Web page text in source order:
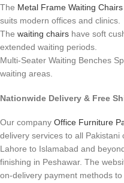
The Metal Frame Waiting Chairs
suits modern offices and clinics.
The waiting chairs have soft
extended waiting periods.
Multi-Seater Waiting Benches
waiting areas.
Nationwide Delivery & Free
Our company Office Furniture
delivery services to all
Lahore to Islamabad and
finishing in Peshawar. The
on-delivery payment methods